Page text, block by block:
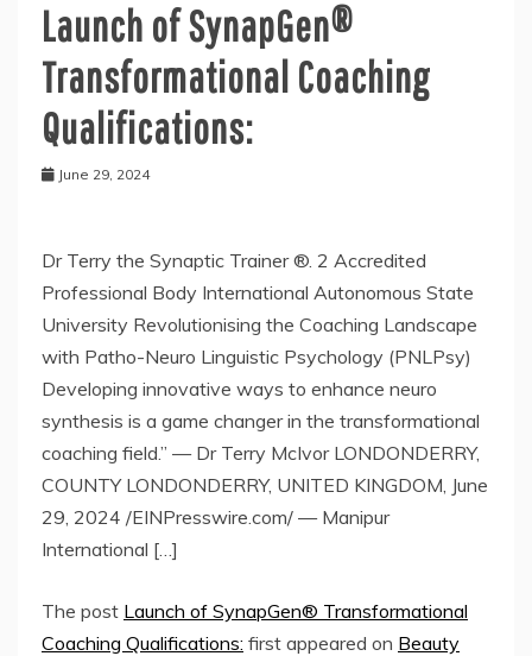
Launch of SynapGen®
Transformational Coaching
Qualifications:
June 29, 2024
Dr Terry the Synaptic Trainer ®. 2 Accredited
Professional Body International Autonomous State
University Revolutionising the Coaching Landscape
with Patho-Neuro Linguistic Psychology (PNLPsy)
Developing innovative ways to enhance neuro
synthesis is a game changer in the transformational
coaching field.” — Dr Terry McIvor LONDONDERRY,
COUNTY LONDONDERRY, UNITED KINGDOM, June
29, 2024 /EINPresswire.com/ — Manipur
International […]
The post Launch of SynapGen® Transformational
Coaching Qualifications: first appeared on Beauty